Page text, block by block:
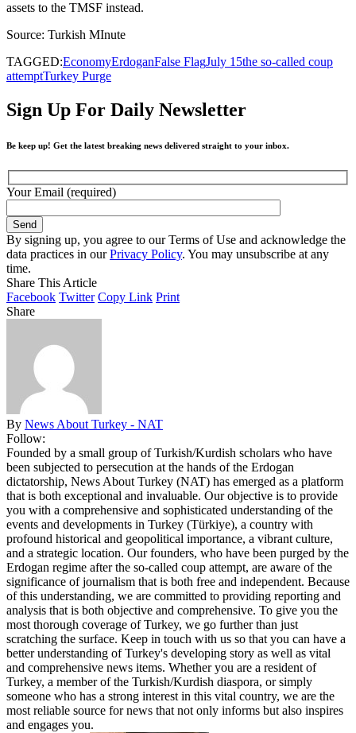
assets to the TMSF instead.
Source: Turkish MInute
TAGGED:EconomyErdoganFalse FlagJuly 15the so-called coup
attemptTurkey Purge
Sign Up For Daily Newsletter
Be keep up! Get the latest breaking news delivered straight to your inbox.
Your Email (required)
By signing up, you agree to our Terms of Use and acknowledge the
data practices in ourPrivacy Policy. You may unsubscribe at any
time.
Share This Article
Facebook Twitter Copy Link Print
Share
By News About Turkey - NAT
Follow:
Founded by a small group of Turkish/Kurdish scholars who have
been subjected to persecution at the hands of the Erdogan
dictatorship, News About Turkey (NAT) has emerged as a platform
that is both exceptional and invaluable. Our objective is to provide
you with a comprehensive and sophisticated understanding of the
events and developments in Turkey (Türkiye), a country with
profound historical and geopolitical importance, a vibrant culture,
and a strategic location. Our founders, who have been purged by the
Erdogan regime after the so-called coup attempt, are aware of the
significance of journalism that is both free and independent. Because
of this understanding, we are committed to providing reporting and
analysis that is both objective and comprehensive. To give you the
most thorough coverage of Turkey, we go further than just
scratching the surface. Keep in touch with us so that you can have a
better understanding of Turkey's developing story as well as vital
and comprehensive news items. Whether you are a resident of
Turkey, a member of the Turkish/Kurdish diaspora, or simply
someone who has a strong interest in this vital country, we are the
most reliable source for news that not only informs but also inspires
and engages you.